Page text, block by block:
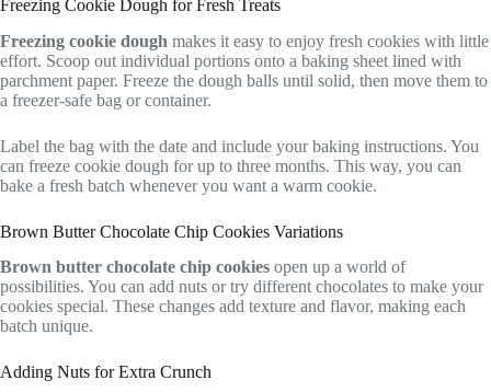
Freezing Cookie Dough for Fresh Treats
Freezing cookie dough makes it easy to enjoy fresh cookies with little
effort. Scoop out individual portions onto a baking sheet lined with
parchment paper. Freeze the dough balls until solid, then move them to
a freezer-safe bag or container.
Label the bag with the date and include your baking instructions. You
can freeze cookie dough for up to three months. This way, you can
bake a fresh batch whenever you want a warm cookie.
Brown Butter Chocolate Chip Cookies Variations
Brown butter chocolate chip cookies open up a world of
possibilities. You can add nuts or try different chocolates to make your
cookies special. These changes add texture and flavor, making each
batch unique.
Adding Nuts for Extra Crunch